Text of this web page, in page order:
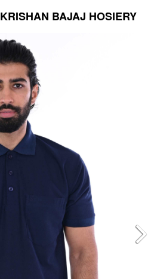
KRISHAN BAJAJ HOSIERY